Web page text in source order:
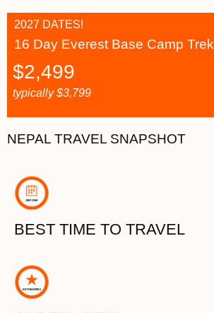
16 Day Everest Base Camp Trek
2027 DATES!
$2,499
typically$3,799
NEPAL TRAVEL SNAPSHOT
BEST TIME TO TRAVEL